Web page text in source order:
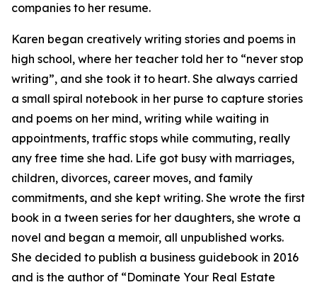
companies to her resume.
Karen began creatively writing stories and poems in
high school, where her teacher told her to “never stop
writing”, and she took it to heart. She always carried
a small spiral notebook in her purse to capture stories
and poems on her mind, writing while waiting in
appointments, traffic stops while commuting, really
any free time she had. Life got busy with marriages,
children, divorces, career moves, and family
commitments, and she kept writing. She wrote the first
book in a tween series for her daughters, she wrote a
novel and began a memoir, all unpublished works.
She decided to publish a business guidebook in 2016
and is the author of “Dominate Your Real Estate